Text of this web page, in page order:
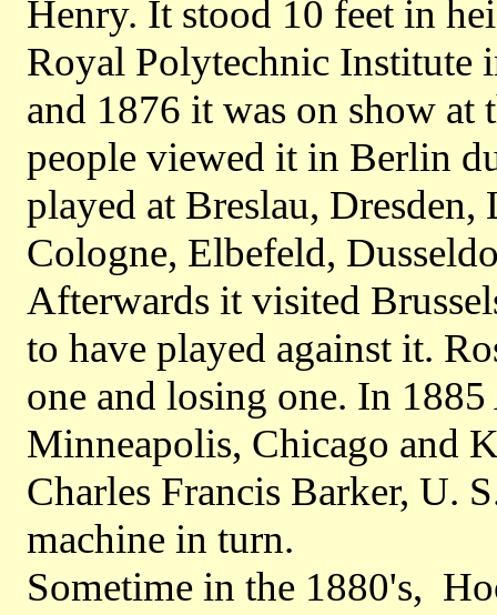
Henry. It stood 10 feet in
Royal Polytechnic Institute
and 1876 it was on show at
people viewed it in Berlin
played at Breslau,
Cologne, Elbefeld,
Afterwards it visited
to have played against it.
one and losing one. In
Minneapolis, Chicago and
Charles Francis Barker, U.
machine in turn.
Sometime in the 1880's,